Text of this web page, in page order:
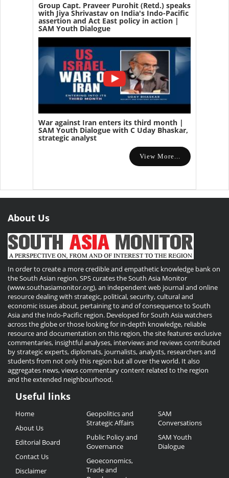
Group Capt. Praveer Purohit (Retd.) speaks
with Jiya Shrivastav on India's Indo-Pacific
assertion and Act East policy in action |
SAM Youth Dialogue
War against Iran enters its third month |
SAM Youth Dialogue with C Uday Bhaskar,
strategic analyst
View More...
About Us
In order to create a more credible and empathetic knowledge bank on
the South Asian region, SPS curates the South Asia Monitor
(www.southasiamonitor.org), an independent web journal and online
resource dealing with strategic, political, security, cultural and
economic issues about, pertaining to and of consequence to South
Asia and the Indo-Pacific region. Developed for South Asia watchers
across the globe or those looking for in-depth knowledge, reliable
resource and documentation on this region, the site features exclusive
commentaries, insightful analyses, interviews and reviews contributed
by strategic experts, diplomats, journalists, analysts, researchers and
students from not only this region but all over the world. It also
aggregates news, views commentary content related to the region
and the extended neighbourhood.
Useful
Links
Useful links
Home
About Us
Editorial Board
Contact Us
Disclaimer
Geopolitics and
Strategic Affairs
Public Policy and
Governance
Geoeconomics,
Trade and
SAM
Conversations
SAM Youth
Dialogue